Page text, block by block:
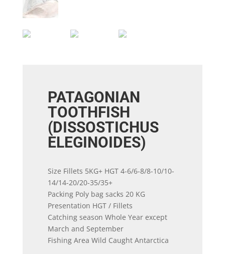
PATAGONIAN
TOOTHFISH
(DISSOSTICHUS
ELEGINOIDES)
Size Fillets 5KG+ HGT 4-6/6-8/8-10/10-
14/14-20/20-35/35+
Packing Poly bag sacks 20 KG
Presentation HGT / Fillets
Catching season Whole Year except
March and September
Fishing Area Wild Caught Antarctica